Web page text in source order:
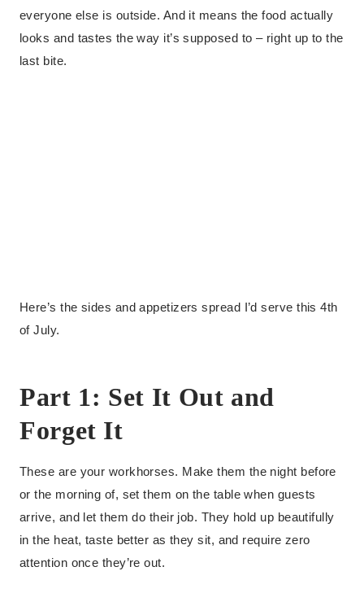
everyone else is outside. And it means the food actually
looks and tastes the way it’s supposed to – right up to the
last bite.
Here’s the sides and appetizers spread I’d serve this 4th
of July.
Part 1: Set It Out and
Forget It
These are your workhorses. Make them the night before
or the morning of, set them on the table when guests
arrive, and let them do their job. They hold up beautifully
in the heat, taste better as they sit, and require zero
attention once they’re out.